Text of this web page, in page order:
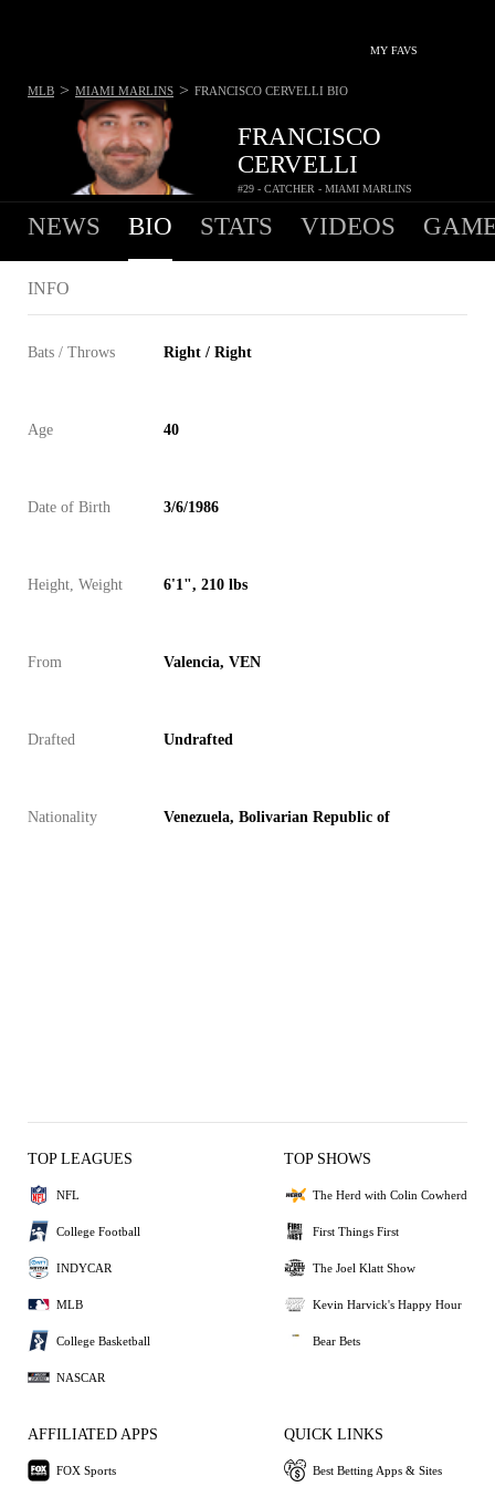
MY FAVS
FRANCISCO
CERVELLI
#29 - CATCHER - MIAMI MARLINS
MLB > MIAMI MARLINS > FRANCISCO CERVELLI BIO
NEWS BIO STATS VIDEOS
INFO
Bats / Throws Right / Right
Age 40
Date of Birth 3/6/1986
Height, Weight 6'1", 210 lbs
From Valencia, VEN
Drafted Undrafted
Nationality Venezuela, Bolivarian Republic of
TOP LEAGUES
NFL
College Football
INDYCAR
MLB
College Basketball
NASCAR
TOP SHOWS
The Herd with Colin Cowherd
First Things First
The Joel Klatt Show
Kevin Harvick's Happy Hour
Bear Bets
AFFILIATED APPS
FOX Sports
QUICK LINKS
Best Betting Apps & Sites